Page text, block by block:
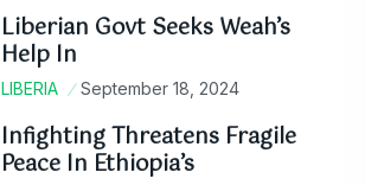
Liberian Govt Seeks Weah’s
Help In
LIBERIA September 18, 2024
Infighting Threatens Fragile
Peace In Ethiopia’s